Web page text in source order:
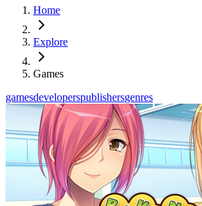
Home
Explore
Games
gamesdeveloperspublishersgenres